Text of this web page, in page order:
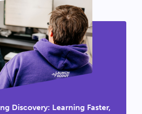
Discovery: Learning Faster,